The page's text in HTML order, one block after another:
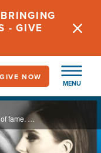
- GIVE
MENU
GIVE NOW
Some people spend their whole lives dreaming of fame. But what happens when you actually achieve it? That was Olivia’s story. See how chasing a dream led her to destruction, and how chasing Jesus led her to life, today on The 700 Club.